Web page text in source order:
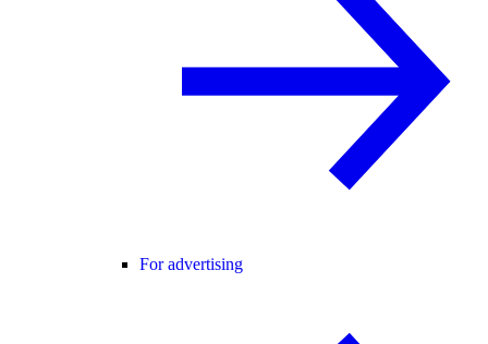
For advertising